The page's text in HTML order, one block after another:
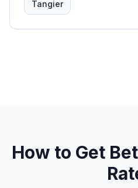
Tangier
How to Get